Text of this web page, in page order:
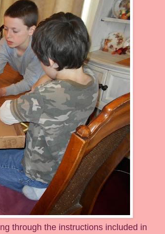
through the instructions included in